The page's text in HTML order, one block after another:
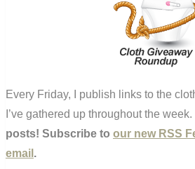
Every Friday, I publish links to the
I’ve gathered up throughout the week.
posts! Subscribe to our new RSS
email .